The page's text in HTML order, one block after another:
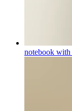
notebook with